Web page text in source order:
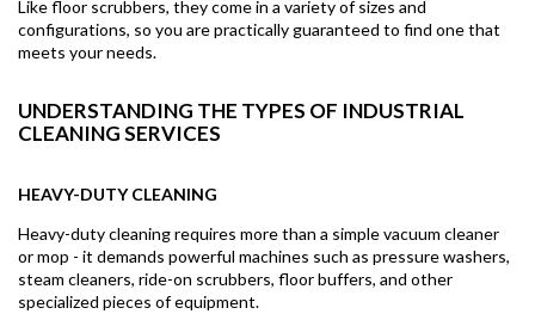
Like floor scrubbers, they come in a variety of sizes and
configurations, so you are practically guaranteed to find one that
meets your needs.
UNDERSTANDING THE TYPES OF INDUSTRIAL
CLEANING SERVICES
HEAVY-DUTY CLEANING
Heavy-duty cleaning requires more than a simple vacuum cleaner
or mop - it demands powerful machines such as pressure washers,
steam cleaners, ride-on scrubbers, floor buffers, and other
specialized pieces of equipment.